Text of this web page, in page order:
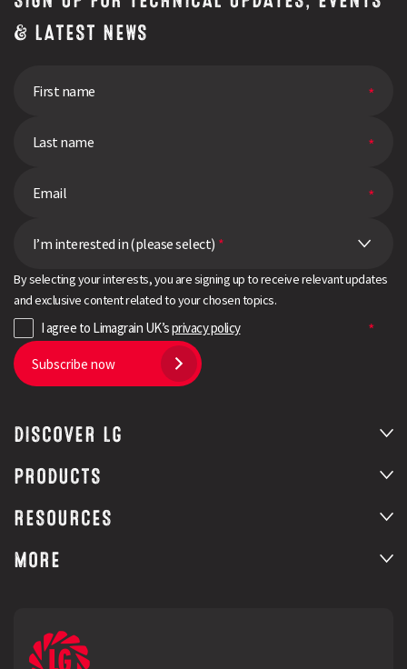
& LATEST NEWS
I’m interested in (please select) *
By selecting your interests, you are signing up to receive relevant updates
and exclusive content related to your chosen topics.
I agree to Limagrain UK’sprivacy policy
Subscribe now
DISCOVER LG
PRODUCTS
RESOURCES
MORE